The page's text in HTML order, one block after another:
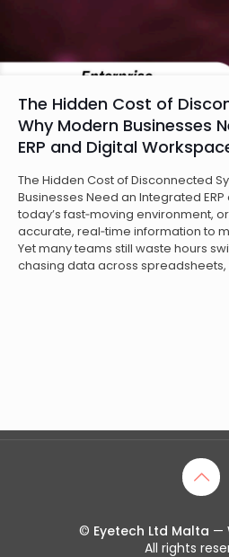
The Hidden Cost of
Why Modern Businesses
ERP and Digital
The Hidden Cost of Disconnected
Businesses Need an Integrated
today’s fast‑moving environment,
accurate, real‑time information to
Yet many teams still waste hours
chasing data across spreadsheets,
© Eyetech Ltd Malta —
All rights